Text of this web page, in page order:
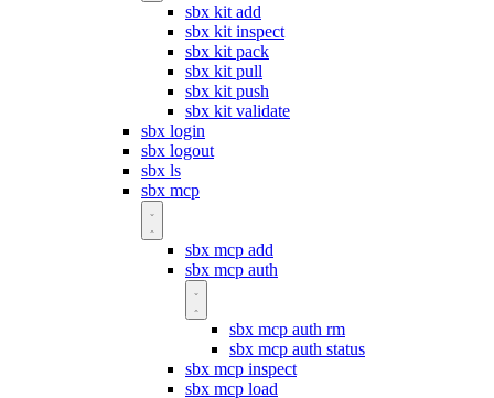
sbx kit add
sbx kit inspect
sbx kit pack
sbx kit pull
sbx kit push
sbx kit validate
sbx login
sbx logout
sbx ls
sbx mcp
sbx mcp add
sbx mcp auth
sbx mcp auth rm
sbx mcp auth status
sbx mcp inspect
sbx mcp load